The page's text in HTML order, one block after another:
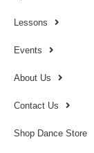
Lessons
Events
About Us
Contact Us
Shop Dance Store